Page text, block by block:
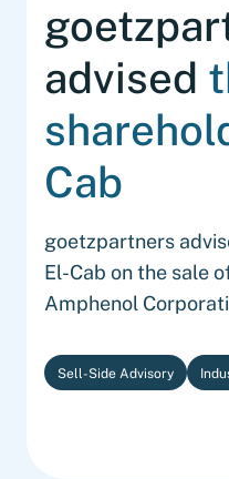
advised
Cab
goetzpartners
El-Cab on the sale
Amphenol
Sell-Side Advisory